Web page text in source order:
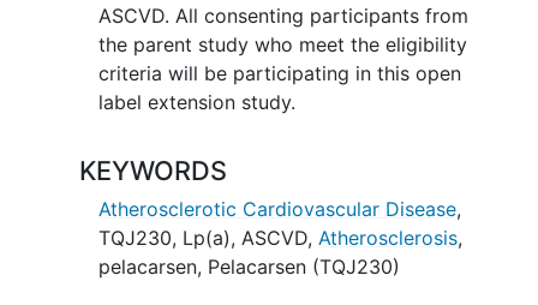
ASCVD. All consenting participants from
the parent study who meet the eligibility
criteria will be participating in this open
label extension study.
KEYWORDS
Atherosclerotic Cardiovascular Disease,
TQJ230, Lp(a), ASCVD, Atherosclerosis,
pelacarsen, Pelacarsen (TQJ230)